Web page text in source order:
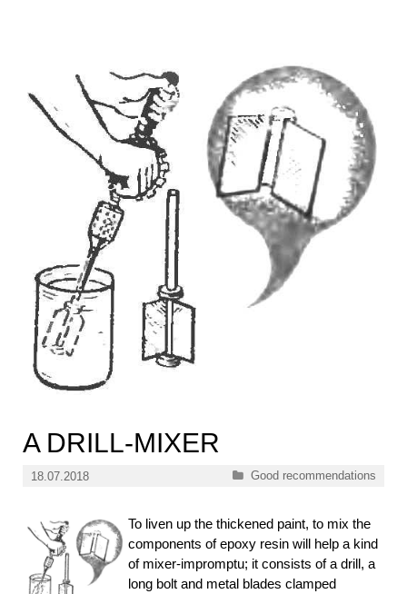
A DRILL-MIXER
18.07.2018 Categories
Good recommendations
To liven up the thickened paint, to mix the
components of epoxy resin will help a kind
of mixer-impromptu; it consists of a drill, a
long bolt and metal blades clamped